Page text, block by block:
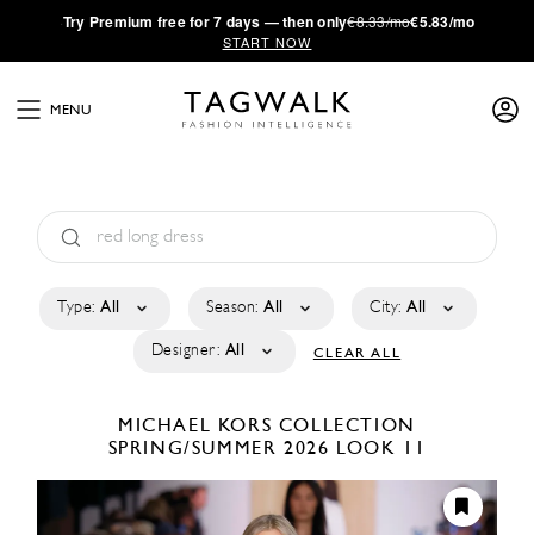
·Try Premium free for 7 days — then only€8.33/mo€5.83/mo
START NOW
MENU
Type: All Season: All City: All
Designer: All CLEAR ALL
MICHAEL KORS COLLECTION
SPRING/SUMMER 2026 LOOK 11